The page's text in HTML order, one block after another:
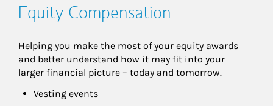
Equity Compensation
Helping you make the most of your equity awards
and better understand how it may fit into your
larger financial picture – today and tomorrow.
Vesting events